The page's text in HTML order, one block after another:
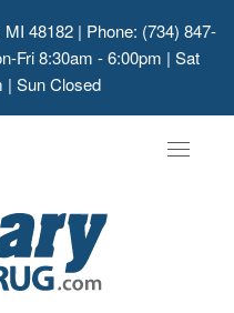
MI 48182 | Phone: (734) 847-
Fri 8:30am - 6:00pm | Sat
| Sun Closed
Toggle